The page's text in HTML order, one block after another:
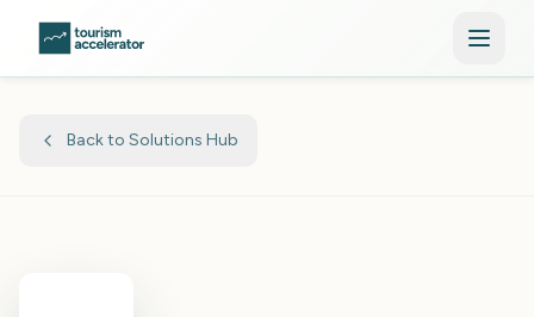
Back to Solutions Hub